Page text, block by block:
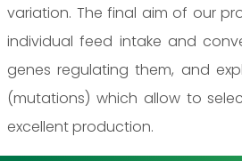
variation. The final aim of our
individual feed intake and
genes regulating them, and
(mutations) which allow to
excellent production.